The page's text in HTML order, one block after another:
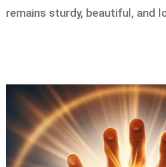
remains sturdy, beautiful, and